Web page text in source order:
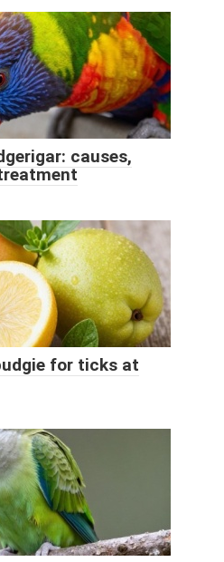
causes,
for ticks at